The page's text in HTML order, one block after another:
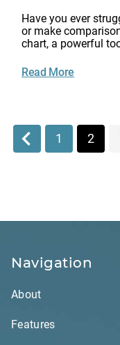
Have you ever
or make
chart, a powerful
Read More
1 2
Navigation
About
Features